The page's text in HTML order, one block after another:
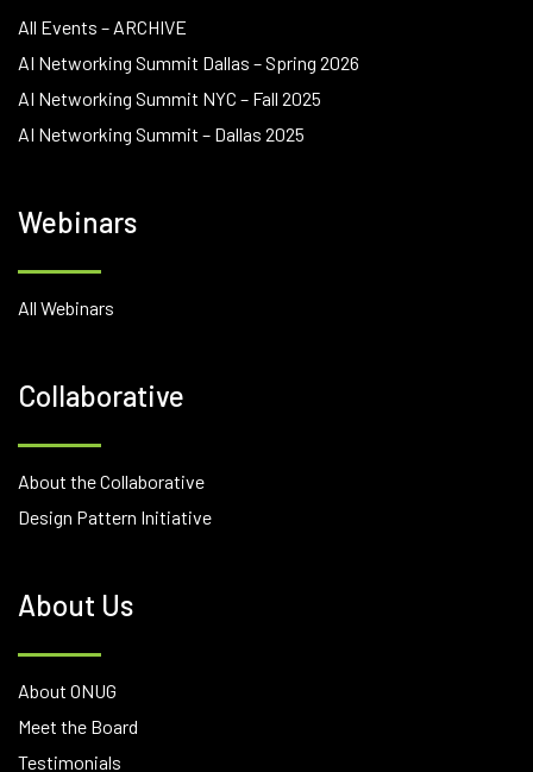
All Events – ARCHIVE
AI Networking Summit Dallas – Spring 2026
AI Networking Summit NYC – Fall 2025
AI Networking Summit – Dallas 2025
Webinars
All Webinars
Collaborative
About the Collaborative
Design Pattern Initiative
About Us
About ONUG
Meet the Board
Testimonials